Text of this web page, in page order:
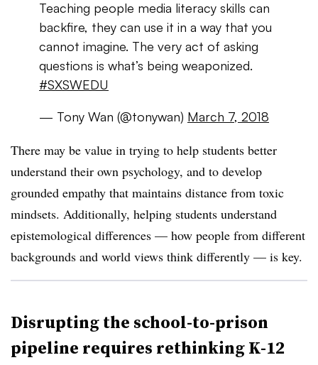
Teaching people media literacy skills can
backfire, they can use it in a way that you
cannot imagine. The very act of asking
questions is what’s being weaponized.
#SXSWEDU
— Tony Wan (@tonywan) March 7, 2018
There may be value in trying to help students better
understand their own psychology, and to develop
grounded empathy that maintains distance from toxic
mindsets. Additionally, helping students understand
epistemological differences — how people from different
backgrounds and world views think differently — is key.
Disrupting the school-to-prison
pipeline requires rethinking K-12